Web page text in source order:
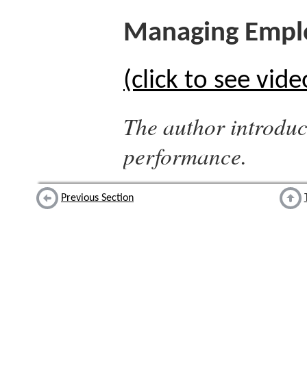
Managing
(click to see
The author
performance.
Previous Section